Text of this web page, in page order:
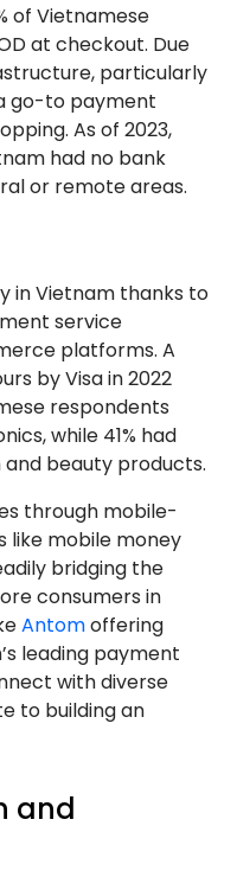
of Vietnamese
at checkout. Due
particularly
go-to payment
As of 2023,
had no bank
or remote areas.
in Vietnam thanks to
service
platforms. A
by Visa in 2022
respondents
while 41% had
beauty products.
through mobile-
like mobile money
bridging the
consumers in
Antomoffering
leading payment
with diverse
to building an
and